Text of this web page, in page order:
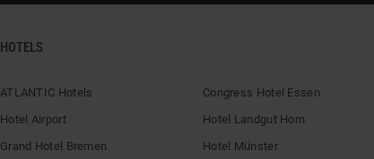
HOTELS
ATLANTIC Hotels
Hotel Airport
Grand Hotel Bremen
Congress Hotel Essen
Hotel Landgut Horn
Hotel Münster